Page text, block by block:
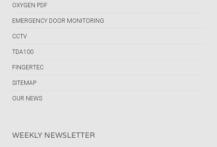
OXYGEN PDF
EMERGENCY DOOR MONITORING
CCTV
TDA100
FINGERTEC
SITEMAP
OUR NEWS
WEEKLY NEWSLETTER